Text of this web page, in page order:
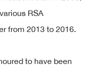
RSA
from 2013 to 2016.
to have been